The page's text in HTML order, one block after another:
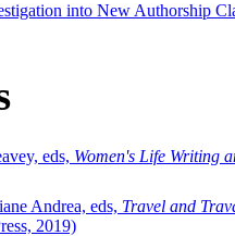
into New Authorship
eds, Women's Life Writing
Andrea, eds, Travel and
2019)